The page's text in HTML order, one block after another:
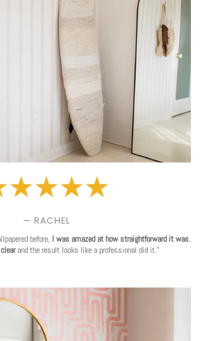
— RACHEL
before, I was amazed at how straightforward it was.
and the result looks like a professional did it."